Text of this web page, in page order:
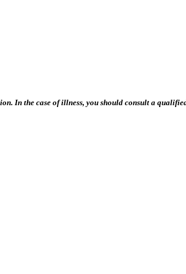
In the case of illness, you should consult a